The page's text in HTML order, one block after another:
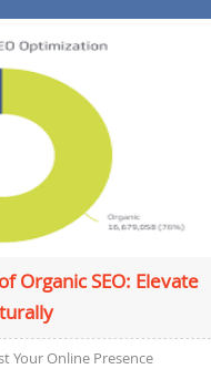
Organic SEO: Elevate
Your Online Presence